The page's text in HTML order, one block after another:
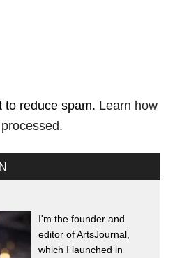
to reduce spam. Learn how
I'm the founder and
editor of ArtsJournal,
which I launched in